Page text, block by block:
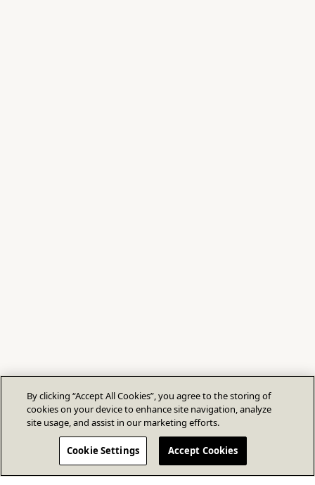
By clicking “Accept All Cookies”, you agree to the storing of
cookies on your device to enhance site navigation, analyze
site usage, and assist in our marketing efforts.
Cookie Settings Accept Cookies